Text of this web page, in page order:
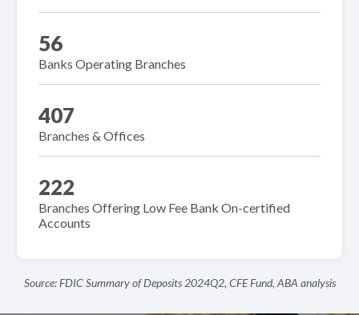
56
Banks Operating Branches
407
Branches & Offices
222
Branches Offering Low Fee Bank On-certified
Accounts
Source: FDIC Summary of Deposits 2024Q2, CFE Fund, ABA analysis